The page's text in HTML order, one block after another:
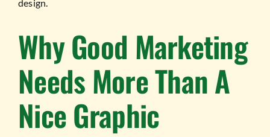
Why Good Marketing
Needs More Than A
Nice Graphic